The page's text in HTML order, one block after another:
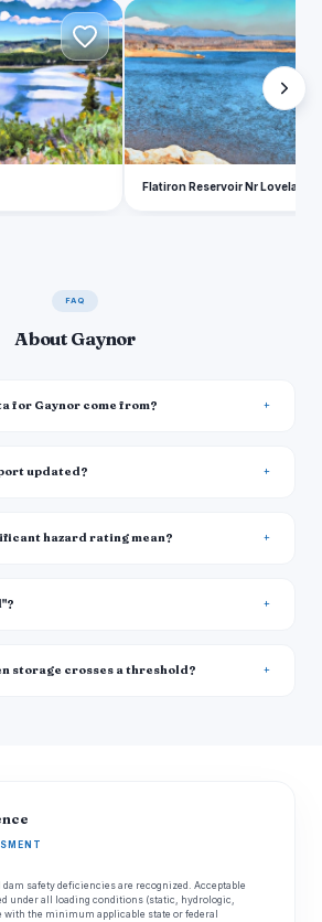
F
Flatiron Reservoir Nr Loveland
FAQ
About Gaynor
for Gaynor come from?
updated?
hazard rating mean?
storage crosses a threshold?
safety deficiencies are recognized. Acceptable
under all loading conditions (static, hydrologic,
with the minimum applicable state or federal